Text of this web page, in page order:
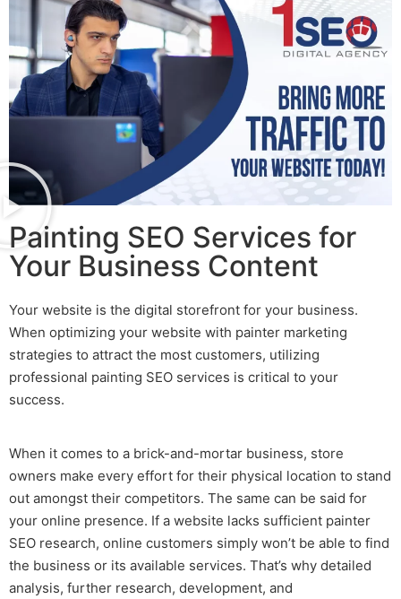
Painting SEO Services for
Your Business Content
Your website is the digital storefront for your business.
When optimizing your website with painter marketing
strategies to attract the most customers, utilizing
professional painting SEO services is critical to your
success.
When it comes to a brick-and-mortar business, store
owners make every effort for their physical location to stand
out amongst their competitors. The same can be said for
your online presence. If a website lacks sufficient painter
SEO research, online customers simply won’t be able to find
the business or its available services. That’s why detailed
analysis, further research, development, and